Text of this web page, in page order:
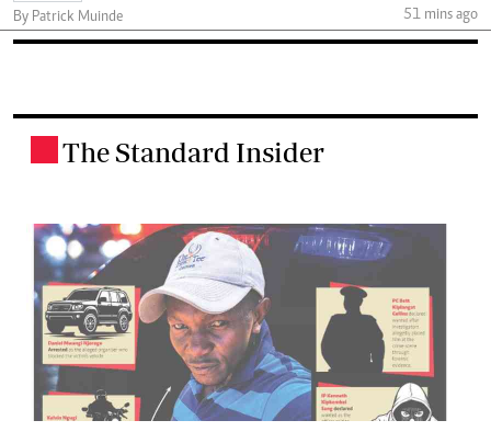
By Patrick Muinde
51 mins ago
The Standard Insider